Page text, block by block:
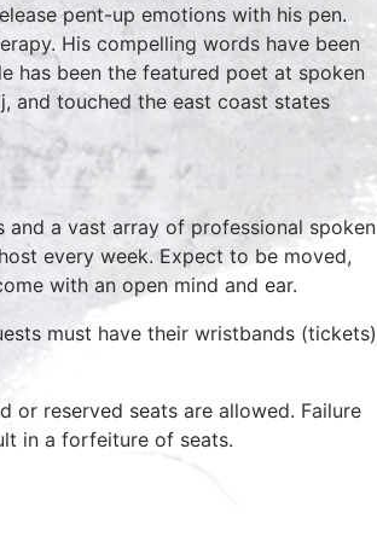
pent-up emotions with his pen.
His compelling words have been
has been the featured poet at spoken
and touched the east coast states
and a vast array of professional spoken
every week. Expect to be moved,
with an open mind and ear.
must have their wristbands (tickets)
or reserved seats are allowed. Failure
in a forfeiture of seats.